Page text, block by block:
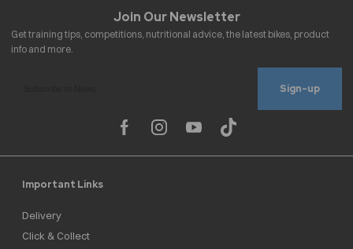
Sign-up
Important Links
Delivery
Click & Collect